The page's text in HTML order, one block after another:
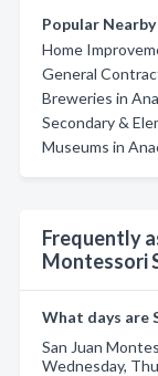
Popular Nearby
Home
General
Breweries in
Secondary &
Museums in
Frequently
Montessori
What days are
San Juan
Wednesday,